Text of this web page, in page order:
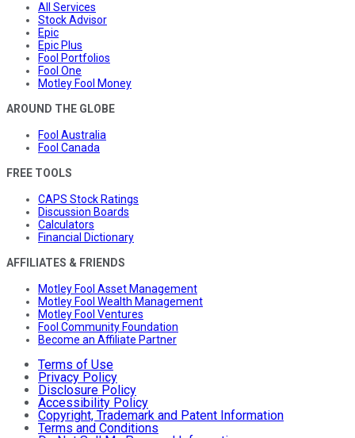
All Services
Stock Advisor
Epic
Epic Plus
Fool Portfolios
Fool One
Motley Fool Money
AROUND THE GLOBE
Fool Australia
Fool Canada
FREE TOOLS
CAPS Stock Ratings
Discussion Boards
Calculators
Financial Dictionary
AFFILIATES & FRIENDS
Motley Fool Asset Management
Motley Fool Wealth Management
Motley Fool Ventures
Fool Community Foundation
Become an Affiliate Partner
Terms of Use
Privacy Policy
Disclosure Policy
Accessibility Policy
Copyright, Trademark and Patent Information
Terms and Conditions